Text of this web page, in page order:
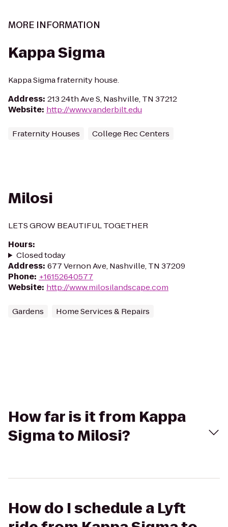
MORE INFORMATION
Kappa Sigma
Kappa Sigma fraternity house.
Address: 213 24th Ave S, Nashville, TN 37212
Website: http://www.vanderbilt.edu
Fraternity Houses College Rec Centers
Milosi
LETS GROW BEAUTIFUL TOGETHER
Hours:
Closed today
Address: 677 Vernon Ave, Nashville, TN 37209
Phone: +16152640577
Website: http://www.milosilandscape.com
Gardens Home Services & Repairs
How far is it from Kappa
Sigma to Milosi?
How do I schedule a Lyft